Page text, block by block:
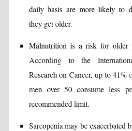
daily basis are more likely to
they get older.
Malnutrition is a risk for older
According to the
Research on Cancer, up to
men over 50 consume less
recommended limit.
Sarcopenia may be exacerbated